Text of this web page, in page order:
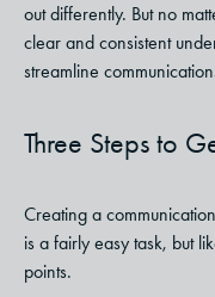
out differently. But no
clear and consistent
streamline
Three Steps to
Creating a
is a fairly easy task, but
points.